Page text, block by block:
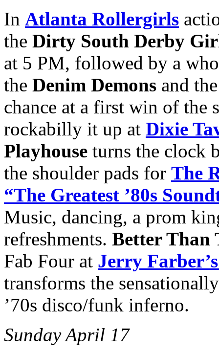
In Atlanta Rollergirls
the Dirty South Derby
at 5 PM, followed by a
the Denim Demons and
chance at a first win of the
rockabilly it up at Dixie
Playhouse turns the clock
the shoulder pads for The
“The Greatest ’80s
Music, dancing, a prom
refreshments. Better Than
Fab Four at Jerry
transforms the
’70s disco/funk inferno.
Sunday April 17